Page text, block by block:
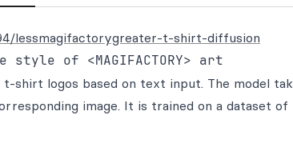
lessmagifactorygreater-t-shirt-diffusion
of <MAGIFACTORY> art
t-shirt logos based on text input. The model
image. It is trained on a dataset